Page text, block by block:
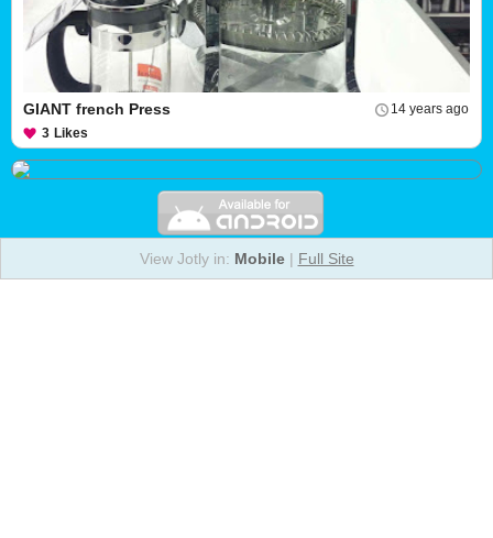
14 years ago
GIANT french Press
3 Likes
View Jotly in: Mobile| Full Site